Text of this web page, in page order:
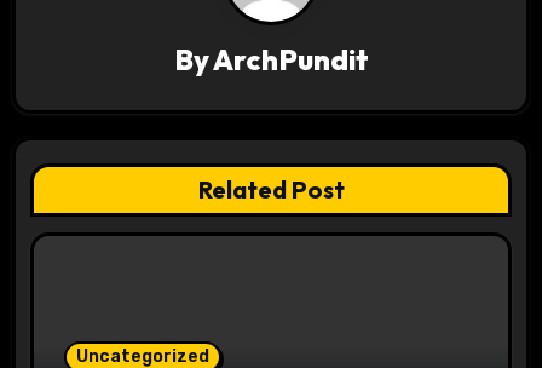
a
t
i
ByArchPundit
Related Post
Uncategorized